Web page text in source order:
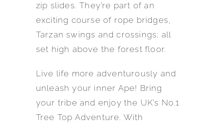
zip slides. They’re part of an
exciting course of rope bridges,
Tarzan swings and crossings; all
set high above the forest floor.
Live life more adventurously and
unleash your inner Ape! Bring
your tribe and enjoy the UK’s No.1
Tree Top Adventure. With